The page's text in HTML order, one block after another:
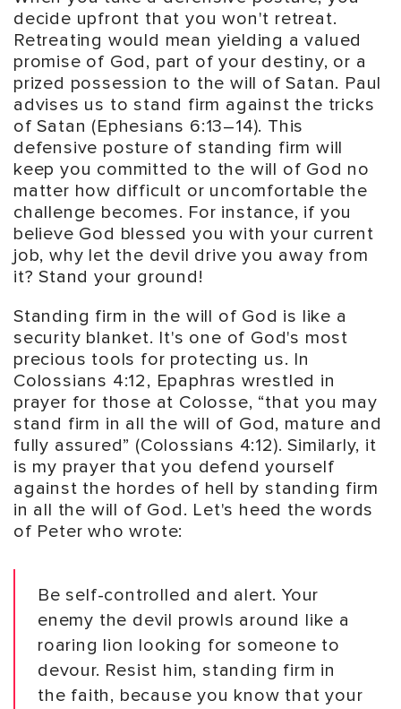
decide upfront that you won't retreat.
Retreating would mean yielding a valued
promise of God, part of your destiny, or a
prized possession to the will of Satan. Paul
advises us to stand firm against the tricks
of Satan (Ephesians 6:13–14). This
defensive posture of standing firm will
keep you committed to the will of God no
matter how difficult or uncomfortable the
challenge becomes. For instance, if you
believe God blessed you with your current
job, why let the devil drive you away from
it? Stand your ground!
Standing firm in the will of God is like a
security blanket. It's one of God's most
precious tools for protecting us. In
Colossians 4:12, Epaphras wrestled in
prayer for those at Colosse, “that you may
stand firm in all the will of God, mature and
fully assured” (Colossians 4:12). Similarly, it
is my prayer that you defend yourself
against the hordes of hell by standing firm
in all the will of God. Let's heed the words
of Peter who wrote:
Be self-controlled and alert. Your
enemy the devil prowls around like a
roaring lion looking for someone to
devour. Resist him, standing firm in
the faith, because you know that your